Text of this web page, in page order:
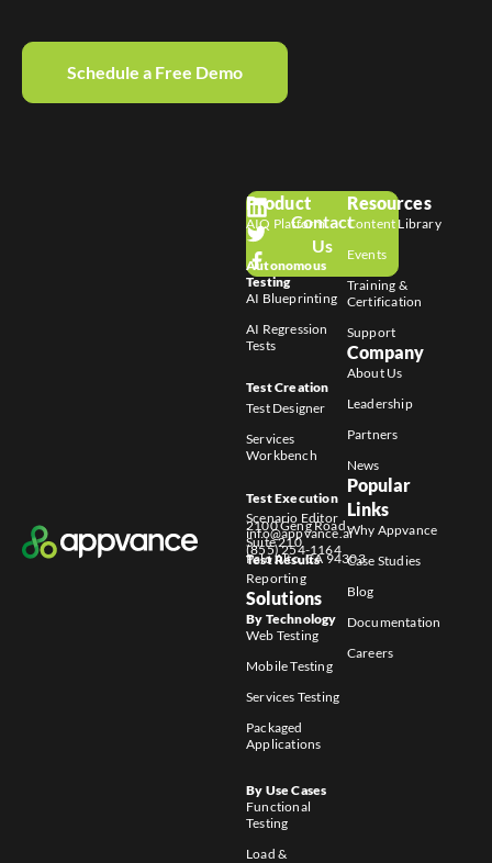
Schedule a Free Demo
2100 Geng Road
Suite 210
Palo Alto, CA 94303
info@appvance.ai
(855) 254-1164
Contact
Us
Product
AIQ Platform
Autonomous
Testing
AI Blueprinting
AI Regression
Tests
Test Creation
Test Designer
Services
Workbench
Test Execution
Scenario Editor
Test Results
Reporting
Solutions
By Technology
Web Testing
Mobile Testing
Services Testing
Packaged
Applications
By Use Cases
Functional
Testing
Load &
Resources
Content Library
Events
Training &
Certification
Support
Company
About Us
Leadership
Partners
News
Popular
Links
Why Appvance
Case Studies
Blog
Documentation
Careers